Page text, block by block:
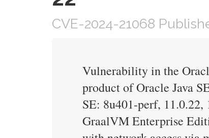
CVE-2024-21068
Vulnerability in the
product of Oracle Java
SE: 8u401-perf,
GraalVM Enterprise